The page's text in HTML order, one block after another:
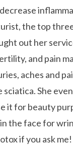
the top
out her
and pain
aches and
sciatica. She
it for beauty
the face for
if you ask me!